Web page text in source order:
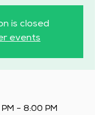
is closed
events
– 8:00 PM